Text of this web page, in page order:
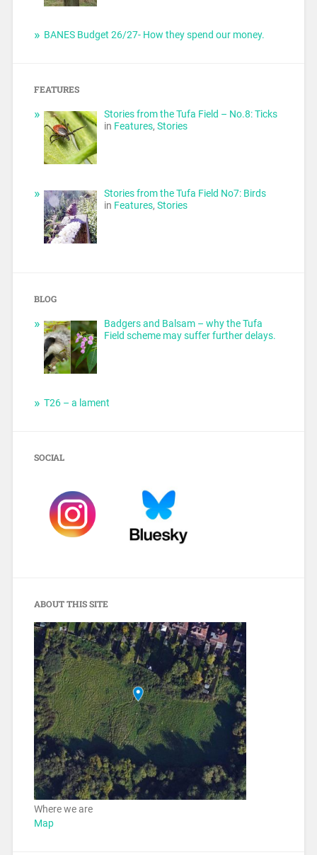
BANES Budget 26/27- How they spend our money.
FEATURES
Stories from the Tufa Field – No.8: Ticks
in Features,Stories
Stories from the Tufa Field No7: Birds
in Features,Stories
BLOG
Badgers and Balsam – why the Tufa
Field scheme may suffer further delays.
T26 – a lament
SOCIAL
ABOUT THIS SITE
Where we are
Map